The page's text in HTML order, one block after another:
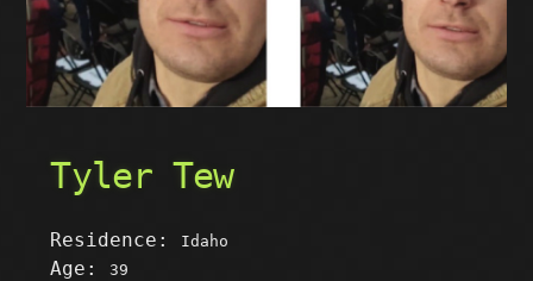
Tyler Tew
Residence: Idaho
Age:39